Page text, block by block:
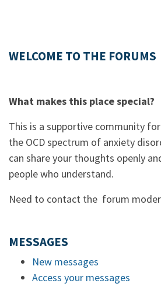
WELCOME TO THE FORUMS
What makes this place special?
This is a supportive community
the OCD spectrum of anxiety
can share your thoughts openly
people who understand.
Need to contact the forum
MESSAGES
New messages
Access your messages